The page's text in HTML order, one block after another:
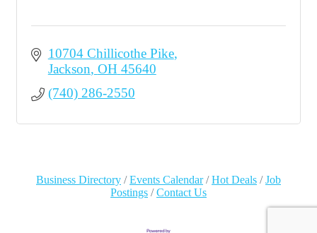
10704 Chillicothe Pike
Jackson OH 45640
(740) 286-2550
Business Directory Events Calendar Hot Deals
Job
Postings
Contact Us